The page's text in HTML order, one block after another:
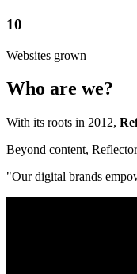
10
Websites grown
Who are we?
With its roots in 2012,
Beyond content,
"Our digital brands